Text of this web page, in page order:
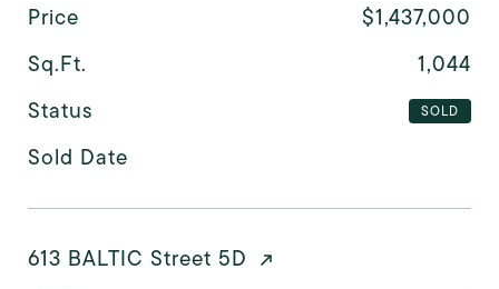
Price
$1,437,000
Sq.Ft.
1,044
Status
SOLD
Sold Date
613 BALTIC Street 5D